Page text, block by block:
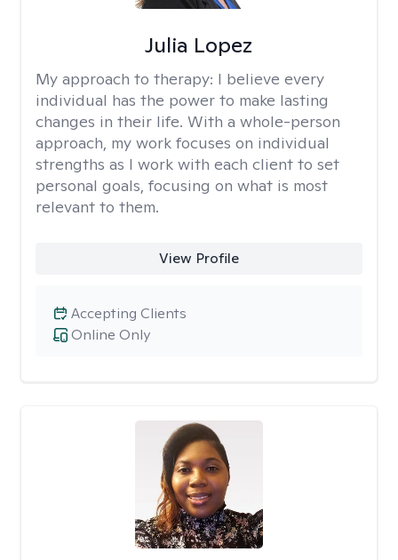
Julia Lopez
My approach to therapy: I believe every
individual has the power to make lasting
changes in their life. With a whole-person
approach, my work focuses on individual
strengths as I work with each client to set
personal goals, focusing on what is most
relevant to them.
View Profile
Online Only
Accepting Clients